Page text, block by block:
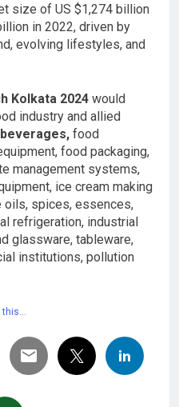
size of US $1,274 billion
in 2022, driven by
evolving lifestyles, and
Kolkata 2024 would
industry and allied
food
food packaging,
management systems,
ice cream making
oils, spices, essences,
refrigeration, industrial
glassware, tableware,
institutions, pollution